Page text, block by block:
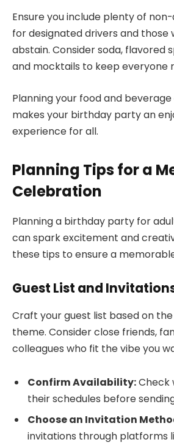
Ensure you include plenty of
for designated drivers and those
abstain. Consider soda, flavored
and mocktails to keep everyone
Planning your food and
makes your birthday party an
experience for all.
Planning Tips for a
Celebration
Planning a birthday party for
can spark excitement and
these tips to ensure a
Guest List and
Craft your guest list based on
theme. Consider close friends,
colleagues who fit the vibe you
Confirm Availability:Check
their schedules before
Choose an Invitation
invitations through platforms